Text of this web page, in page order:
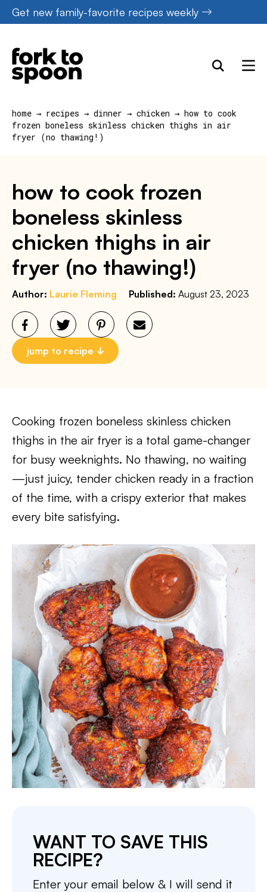
Skip
to
content
Get new family-favorite recipes weekly
home → recipes → dinner → chicken → how to cook
frozen boneless skinless chicken thighs in air
fryer (no thawing!)
how to cook frozen
boneless skinless
chicken thighs in air
fryer (no thawing!)
Author: Laurie Fleming Published: August 23, 2023
jump to recipe
Cooking frozen boneless skinless chicken
thighs in the air fryer is a total game-changer
for busy weeknights. No thawing, no waiting
—just juicy, tender chicken ready in a fraction
of the time, with a crispy exterior that makes
every bite satisfying.
WANT TO SAVE THIS
RECIPE?
Enter your email below & I will send it